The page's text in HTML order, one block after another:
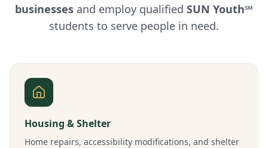
businesses and employ qualified SUN Youth℠
students to serve people in need.
Housing & Shelter
Home repairs, accessibility modifications, and shelter